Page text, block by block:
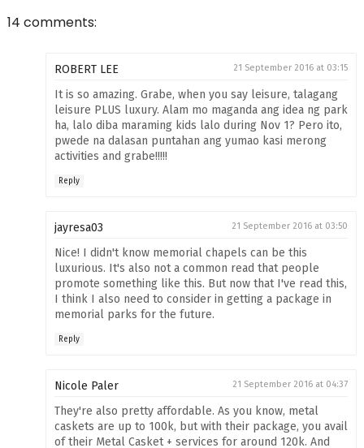
14 comments:
ROBERT LEE 21 September 2016 at 03:15
It is so amazing. Grabe, when you say leisure, talagang
leisure PLUS luxury. Alam mo maganda ang idea ng park
ha, lalo diba maraming kids lalo during Nov 1? Pero ito,
pwede na dalasan puntahan ang yumao kasi merong
activities and grabe!!!!!
Reply
jayresa03 21 September 2016 at 03:50
Nice! I didn't know memorial chapels can be this
luxurious. It's also not a common read that people
promote something like this. But now that I've read this,
I think I also need to consider in getting a package in
memorial parks for the future.
Reply
Nicole Paler 21 September 2016 at 04:37
They're also pretty affordable. As you know, metal
caskets are up to 100k, but with their package, you avail
of their Metal Casket + services for around 120k. And